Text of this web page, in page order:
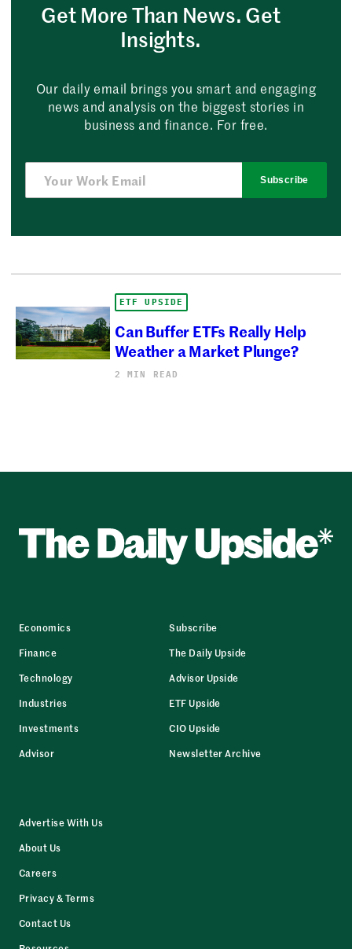
Get More Than News. Get
Insights.
Our daily email brings you smart and engaging
news and analysis on the biggest stories in
business and finance. For free.
Subscribe
ETF UPSIDE
Can Buffer ETFs Really Help
Weather a Market Plunge?
2 MIN READ
Economics
Finance
Technology
Industries
Investments
Advisor
Subscribe
The Daily Upside
Advisor Upside
ETF Upside
CIO Upside
Newsletter Archive
Advertise With Us
About Us
Careers
Privacy & Terms
Contact Us